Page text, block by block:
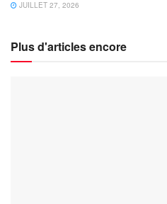
JUILLET 27, 2026
Plus d'articles encore